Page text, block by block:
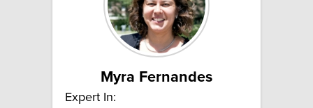
Myra Fernandes
Expert In: